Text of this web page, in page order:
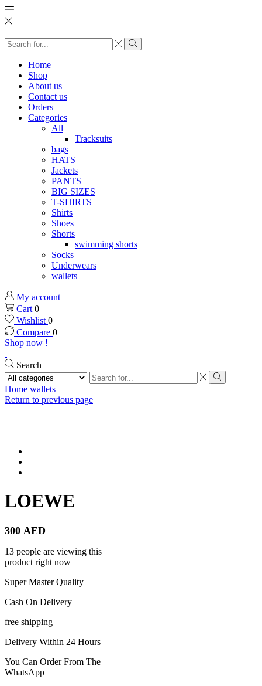
Search
input
Search
Home
Shop
About us
Contact us
Orders
Categories
All
Tracksuits
bags
HATS
Jackets
PANTS
BIG SIZES
T-SHIRTS
Shirts
Shoes
Shorts
swimming shorts
Socks
Underwears
wallets
My account
Cart 0
Wishlist 0
Compare 0
Shop now !
Search
Search
input
Search
Home wallets
Return to previous page
LOEWE
300 AED
13 people are viewing this
product right now
Super Master Quality
Cash On Delivery
free shipping
Delivery Within 24 Hours
You Can Order From The
WhatsApp